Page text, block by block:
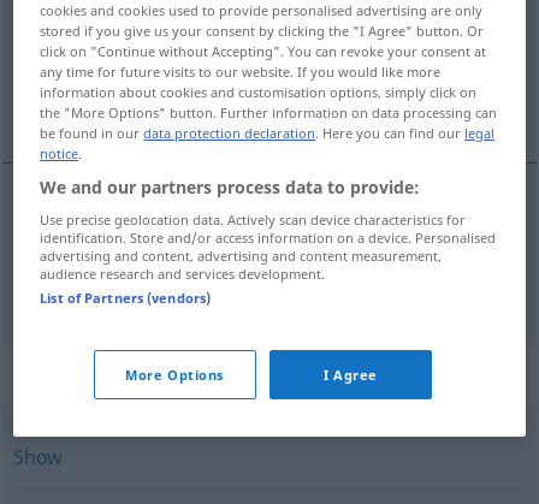
Overview of all translations
(For more details, click/tap on the translation)
fellépés, veszekedés
fellépés Auftritt
veszekedés Auftritt Zank
Synonyms for "Auftritt"
Show
cookies and cookies used to provide personalised advertising are only
stored if you give us your consent by clicking the "I Agree" button. Or
click on "Continue without Accepting". You can revoke your consent at
any time for future visits to our website. If you would like more
information about cookies and customisation options, simply click on
the "More Options" button. Further information on data processing can
be found in ourdata protection declaration. Here you can find our legal
notice.
We and our partners process data to provide:
Use precise geolocation data. Actively scan device characteristics for
identification. Store and/or access information on a device. Personalised
advertising and content, advertising and content measurement,
audience research and services development.
List of Partners (vendors)
More Options I Agree